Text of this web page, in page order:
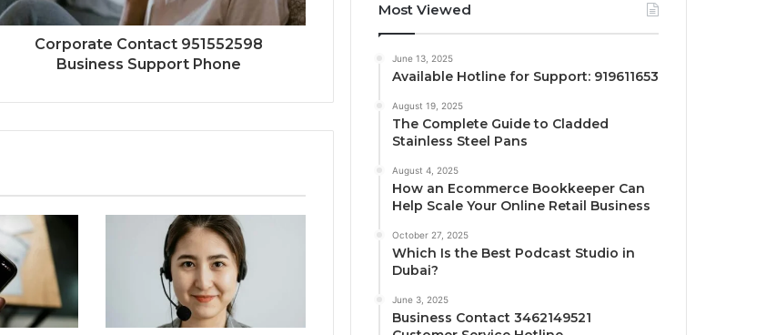
Corporate Contact 951552598
Business Support Phone
Most Viewed
June 13, 2025
Available Hotline for Support: 919611653
August 19, 2025
The Complete Guide to Cladded
Stainless Steel Pans
August 4, 2025
How an Ecommerce Bookkeeper Can
Help Scale Your Online Retail Business
October 27, 2025
Which Is the Best Podcast Studio in
Dubai?
June 3, 2025
Business Contact 3462149521